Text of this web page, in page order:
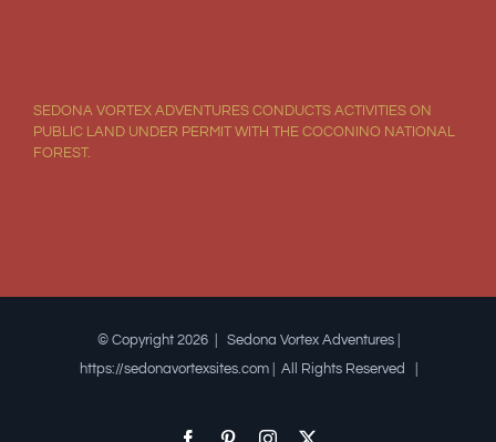
SEDONA VORTEX ADVENTURES CONDUCTS ACTIVITIES ON
PUBLIC LAND UNDER PERMIT WITH THE COCONINO NATIONAL
FOREST.
© Copyright 2026 | Sedona Vortex Adventures |
https://sedonavortexsites.com | All Rights Reserved |
FacebookPinterestInstagram